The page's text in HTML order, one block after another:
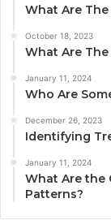
What Are
October 18, 2023
What Are The
January 11, 2024
Who Are
December 26, 2023
Identifying
January 11, 2024
What Are the
Patterns?